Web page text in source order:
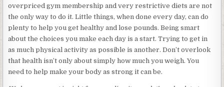
overpriced gym membership and very restrictive diets are not
the only way to do it. Little things, when done every day, can do
plenty to help you get healthy and lose pounds. Being smart
about the choices you make each day is a start. Trying to get in
as much physical activity as possible is another. Don’t overlook
that health isn’t only about simply how much you weigh. You
need to help make your body as strong it can be.